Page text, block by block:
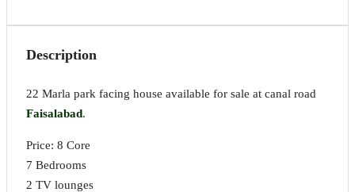
Description
22 Marla park facing house available for sale at canal road
Faisalabad.
Price: 8 Core
7 Bedrooms
2 TV lounges